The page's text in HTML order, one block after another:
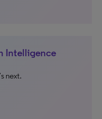
Intelligence
next.